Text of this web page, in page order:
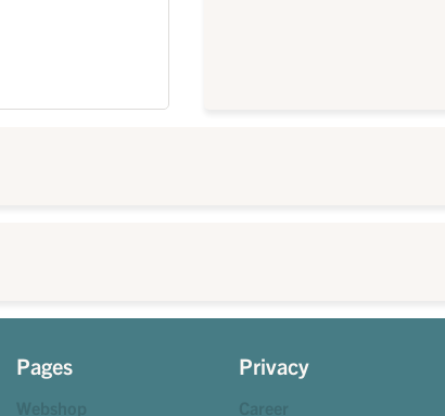
Pages Privacy